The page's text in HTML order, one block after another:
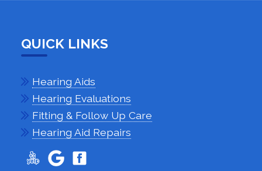
QUICK LINKS
Hearing Aids
Hearing Evaluations
Fitting & Follow Up Care
Hearing Aid Repairs